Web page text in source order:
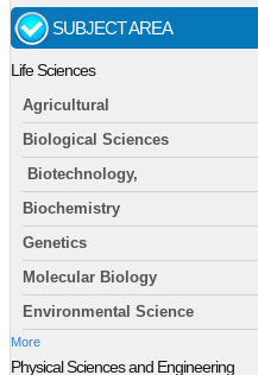
SUBJECT AREA
Life Sciences
Agricultural
Biological Sciences
Biotechnology,
Biochemistry
Genetics
Molecular Biology
Environmental Science
More
Physical Sciences and Engineering